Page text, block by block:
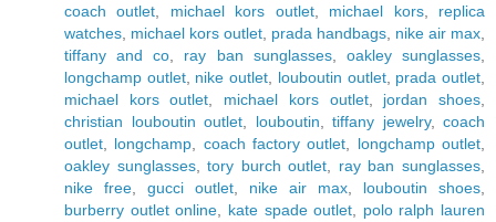
coach outlet
michael kors outlet, michael kors, replica
watches michael kors outlet prada handbags nike air max
tiffany and co
ray ban sunglasses, oakley sunglasses
longchamp outlet, nike outlet louboutin outlet, prada outlet
michael kors outlet
michael kors outlet, jordan shoes
christian louboutin outlet
louboutin tiffany jewelry, coach
outlet
longchamp coach factory outlet longchamp outlet
oakley sunglasses,tory burch outlet ray ban sunglasses
nike free
gucci outlet nike air max louboutin shoes
burberry outlet online
kate spade outlet
polo ralph lauren